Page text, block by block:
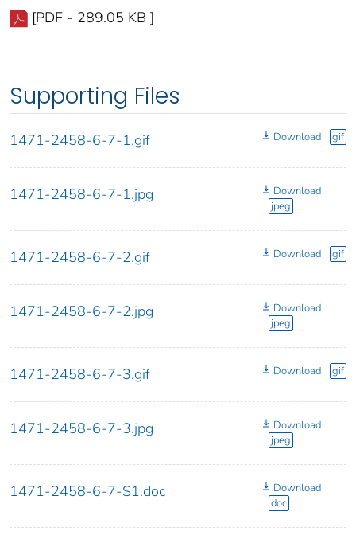
[PDF - 289.05 KB ]
Supporting Files
1471-2458-6-7-1.gif Download gif
1471-2458-6-7-1.jpg
Download
jpeg
1471-2458-6-7-2.gif Download gif
1471-2458-6-7-2.jpg
Download
jpeg
1471-2458-6-7-3.gif Download gif
1471-2458-6-7-3.jpg
Download
jpeg
1471-2458-6-7-S1.doc
Download
doc